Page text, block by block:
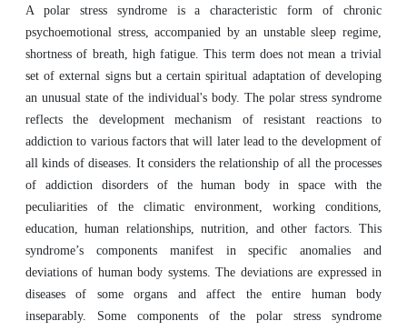
A polar stress syndrome is a characteristic form of chronic
psychoemotional stress, accompanied by an unstable sleep regime,
shortness of breath, high fatigue. This term does not mean a trivial
set of external signs but a certain spiritual adaptation of developing
an unusual state of the individual's body. The polar stress syndrome
reflects the development mechanism of resistant reactions to
addiction to various factors that will later lead to the development of
all kinds of diseases. It considers the relationship of all the processes
of addiction disorders of the human body in space with the
peculiarities of the climatic environment, working conditions,
education, human relationships, nutrition, and other factors. This
syndrome’s components manifest in specific anomalies and
deviations of human body systems. The deviations are expressed in
diseases of some organs and affect the entire human body
inseparably. Some components of the polar stress syndrome